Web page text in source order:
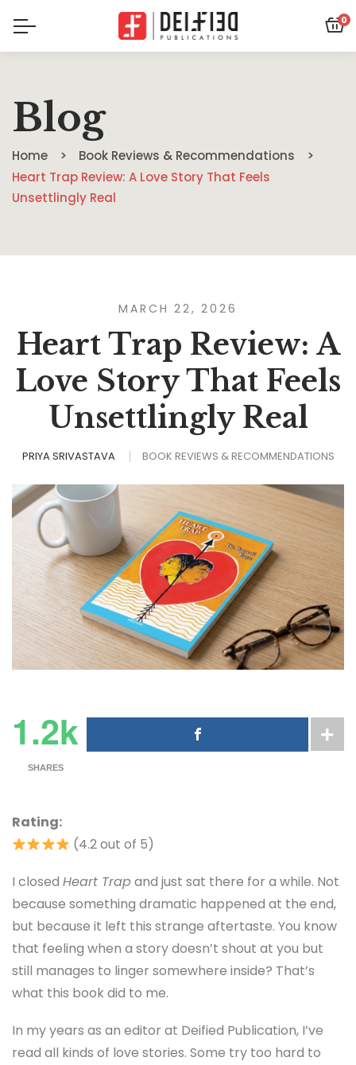
0
Blog
Home
Book Reviews & Recommendations
Heart Trap Review: A Love Story That Feels
Unsettlingly Real
MARCH 22, 2026
Heart Trap Review: A
Love Story That Feels
Unsettlingly Real
PRIYA SRIVASTAVA BOOK REVIEWS & RECOMMENDATIONS
1.2k
SHARES
Rating:
(4.2 out of 5)
I closed Heart Trap and just sat there for a while. Not
because something dramatic happened at the end,
but because it left this strange aftertaste. You know
that feeling when a story doesn’t shout at you but
still manages to linger somewhere inside? That’s
what this book did to me.
In my years as an editor at Deified Publication, I’ve
read all kinds of love stories. Some try too hard to